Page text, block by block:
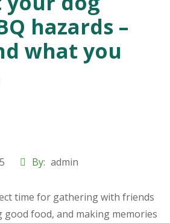
hazards –
what you
By: admin
time for gathering with friends
good food, and making memories